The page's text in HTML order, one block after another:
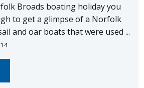
Broads boating holiday you
to get a glimpse of a Norfolk
and oar boats that were used ...